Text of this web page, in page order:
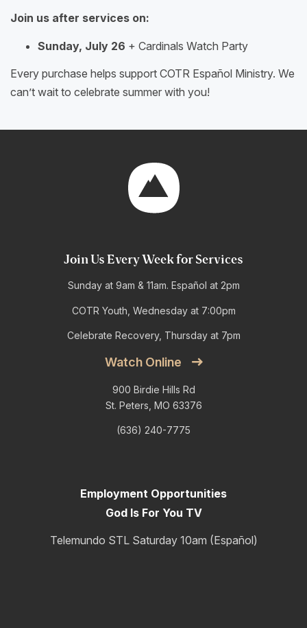
Join us after services on:
Sunday, July 26 + Cardinals Watch Party
Every purchase helps support COTR Español Ministry. We
can’t wait to celebrate summer with you!
Join Us Every Week for Services
Sunday at 9am & 11am. Español at 2pm
COTR Youth, Wednesday at 7:00pm
Celebrate Recovery, Thursday at 7pm
Watch Online
900 Birdie Hills Rd
St. Peters, MO 63376
(636) 240-7775
Employment Opportunities
God Is For You TV
Telemundo STL Saturday 10am (Español)